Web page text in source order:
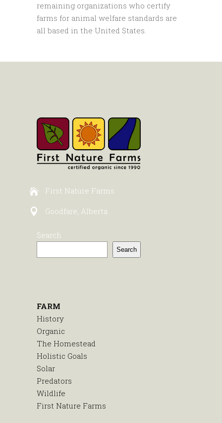
remaining organizations who certify
farms for animal welfare standards are
all based in the United States.
First Nature Farms
Goodfare, Alberta
Search
Search
FARM
History
Organic
The Homestead
Holistic Goals
Solar
Predators
Wildlife
First Nature Farms